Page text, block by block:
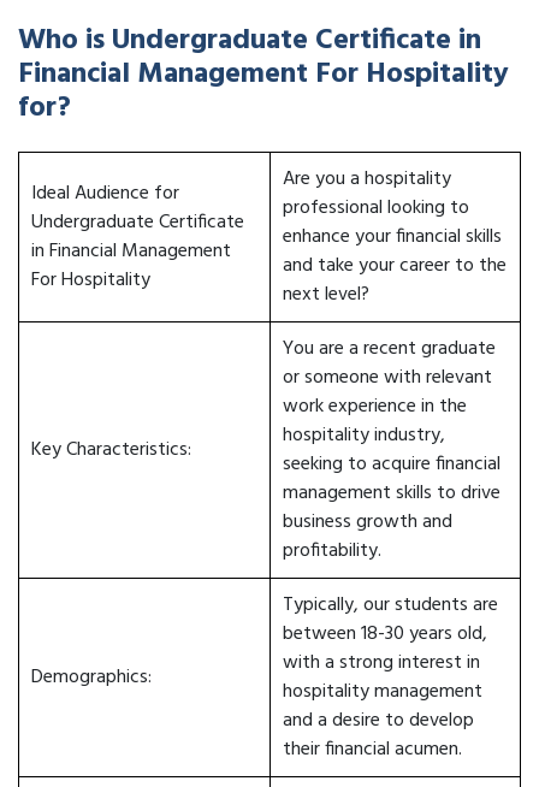
Who is Undergraduate Certificate in
Financial Management For Hospitality
for?
Ideal Audience for
Undergraduate Certificate
in Financial Management
For Hospitality
Are you a hospitality
professional looking to
enhance your financial skills
and take your career to the
next level?
Key Characteristics:
You are a recent graduate
or someone with relevant
work experience in the
hospitality industry,
seeking to acquire financial
management skills to drive
business growth and
profitability.
Demographics:
Typically, our students are
between 18-30 years old,
with a strong interest in
hospitality management
and a desire to develop
their financial acumen.